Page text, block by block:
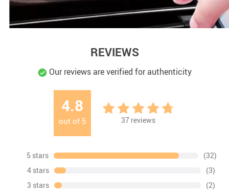
REVIEWS
Our reviews are verified for authenticity
4.8
out of 5 37 reviews
5 stars
(32)
4 stars
(3)
3 stars
(2)